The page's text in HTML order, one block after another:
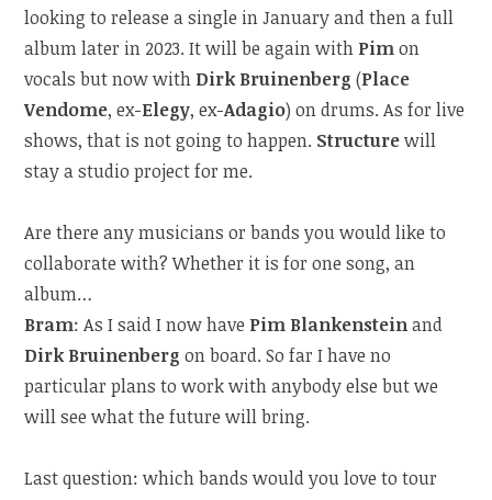
looking to release a single in January and then a full
album later in 2023. It will be again with Pimon
vocals but now with Dirk Bruinenberg (Place
Vendome, ex-Elegy, ex-Adagio) on drums. As for live
shows, that is not going to happen. Structurewill
stay a studio project for me.
Are there any musicians or bands you would like to
collaborate with? Whether it is for one song, an
album…
Bram: As I said I now have Pim Blankensteinand
Dirk Bruinenbergon board. So far I have no
particular plans to work with anybody else but we
will see what the future will bring.
Last question: which bands would you love to tour